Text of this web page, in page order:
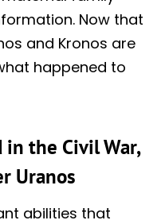
Now that
and Kronos are
happened to
the Civil War,
Uranos
abilities that